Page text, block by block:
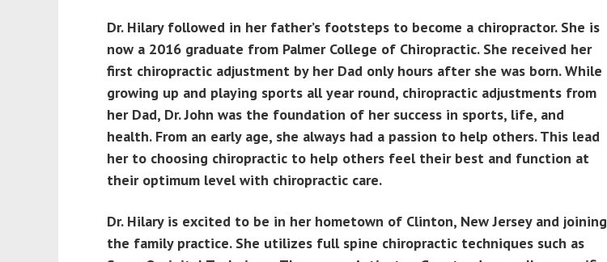
Dr. Hilary followed in her father’s footsteps to become a chiropractor. She is
now a 2016 graduate from Palmer College of Chiropractic. She received her
first chiropractic adjustment by her Dad only hours after she was born. While
growing up and playing sports all year round, chiropractic adjustments from
her Dad, Dr. John was the foundation of her success in sports, life, and
health. From an early age, she always had a passion to help others. This lead
her to choosing chiropractic to help others feel their best and function at
their optimum level with chiropractic care.
Dr. Hilary is excited to be in her hometown of Clinton, New Jersey and joining
the family practice. She utilizes full spine chiropractic techniques such as